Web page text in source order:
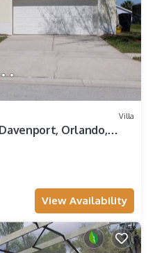
Villa
Orlando,
View Availability